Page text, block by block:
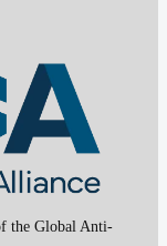
the Global Anti-